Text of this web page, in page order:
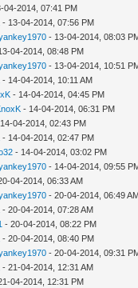
04-2014, 07:41 PM
- 13-04-2014, 07:56 PM
- 13-04-2014, 08:03
04-2014, 08:48 PM
- 13-04-2014, 10:51
- 14-04-2014, 10:11 AM
- 14-04-2014, 04:45 PM
- 14-04-2014, 06:31 PM
04-2014, 02:43 PM
- 14-04-2014, 02:47 PM
- 14-04-2014, 03:02 PM
- 14-04-2014, 09:55
04-2014, 06:33 AM
- 20-04-2014, 06:49
- 20-04-2014, 07:28 AM
- 20-04-2014, 08:22 PM
- 20-04-2014, 08:40 PM
- 20-04-2014, 09:31
- 21-04-2014, 12:31 AM
04-2014, 12:31 PM